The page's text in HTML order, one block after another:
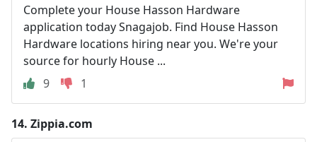
Complete your House Hasson Hardware
application today Snagajob. Find House Hasson
Hardware locations hiring near you. We're your
source for hourly House ...
9
1
14. Zippia.com